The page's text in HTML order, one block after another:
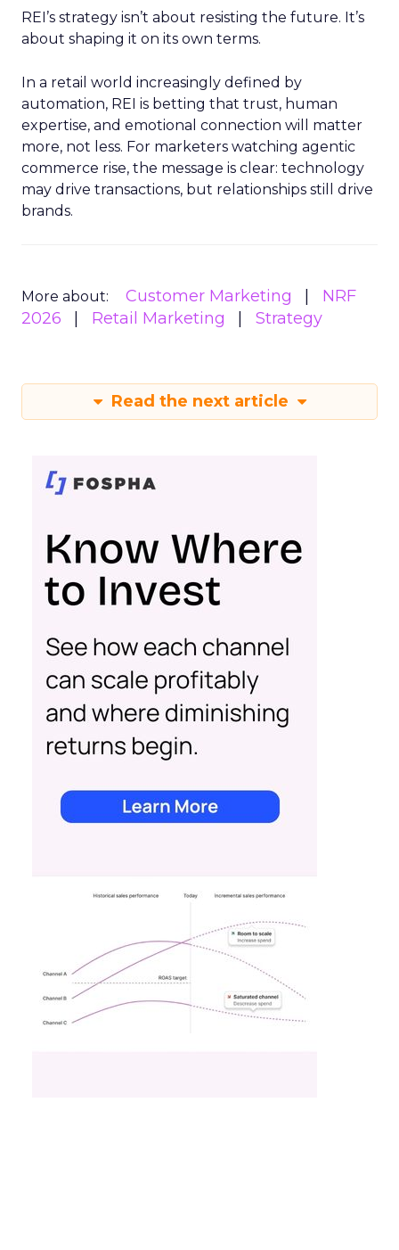
REI’s strategy isn’t about resisting the future. It’s
about shaping it on its own terms.
In a retail world increasingly defined by
automation, REI is betting that trust, human
expertise, and emotional connection will matter
more, not less. For marketers watching agentic
commerce rise, the message is clear: technology
may drive transactions, but relationships still drive
brands.
More about: Customer Marketing
NRF
2026
Retail Marketing Strategy
Read the next article